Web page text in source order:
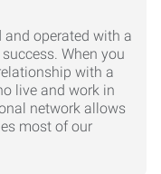
and operated with a
When you
with a
live and work in
network allows
most of our